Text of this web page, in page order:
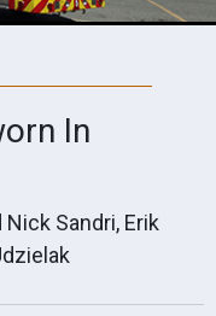
In
Sandri, Erik